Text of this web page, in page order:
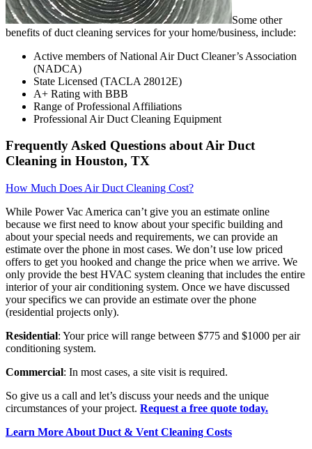
Some other
benefits of duct cleaning services for your home/business, include:
Active members of National Air Duct Cleaner’s Association
(NADCA)
State Licensed (TACLA 28012E)
A+ Rating with BBB
Range of Professional Affiliations
Professional Air Duct Cleaning Equipment
Frequently Asked Questions about Air Duct
Cleaning in Houston, TX
How Much Does Air Duct Cleaning Cost?
While Power Vac America can’t give you an estimate online
because we first need to know about your specific building and
about your special needs and requirements, we can provide an
estimate over the phone in most cases. We don’t use low priced
offers to get you hooked and change the price when we arrive. We
only provide the best HVAC system cleaning that includes the entire
interior of your air conditioning system. Once we have discussed
your specifics we can provide an estimate over the phone
(residential projects only).
Residential: Your price will range between $775 and $1000 per air
conditioning system.
Commercial: In most cases, a site visit is required.
So give us a call and let’s discuss your needs and the unique
circumstances of your project. Request a free quote today.
Learn More About Duct & Vent Cleaning Costs